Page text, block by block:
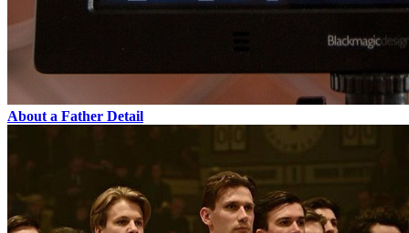
About a Father Detail